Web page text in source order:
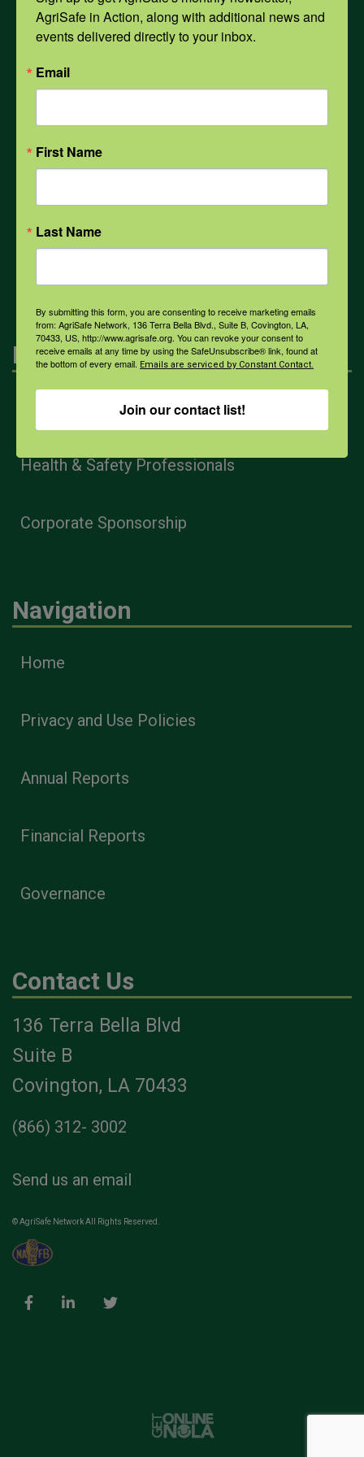
Opioids
PPE
Weather
COVID-19
Engagement
Farmers & Ranchers
Health & Safety Professionals
Corporate Sponsorship
Navigation
Home
Privacy and Use Policies
Annual Reports
Financial Reports
Governance
Contact Us
136 Terra Bella Blvd
Suite B
Covington, LA 70433
(866) 312- 3002
Send us an email
© AgriSafe Network All Rights Reserved.
AgriSafe in Action, along with additional news and
events delivered directly to your inbox.
Email
First Name
Last Name
By submitting this form, you are consenting to receive marketing emails
from: AgriSafe Network, 136 Terra Bella Blvd., Suite B, Covington, LA,
70433, US, http://www.agrisafe.org. You can revoke your consent to
receive emails at any time by using the SafeUnsubscribe® link, found at
the bottom of every email. Emails are serviced by Constant Contact.
Join our contact list!